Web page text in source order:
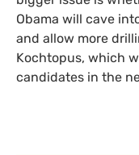
Obama will cave
and allow more
Kochtopus, which
candidates in the